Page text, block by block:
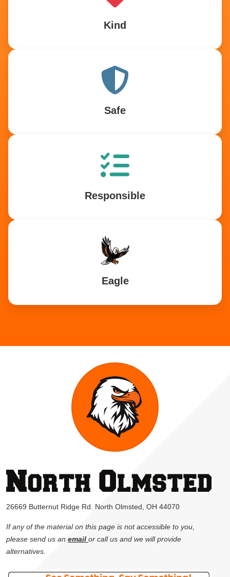
Kind
Safe
Responsible
Eagle
26669 Butternut Ridge Rd. North Olmsted, OH 44070
If any of the material on this page is not accessible to you,
please send us an email or call us and we will provide
alternatives.